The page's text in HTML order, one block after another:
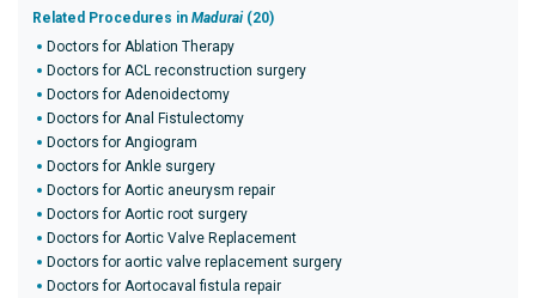
Related Procedures in Madurai (20)
Doctors for Ablation Therapy
Doctors for ACL reconstruction surgery
Doctors for Adenoidectomy
Doctors for Anal Fistulectomy
Doctors for Angiogram
Doctors for Ankle surgery
Doctors for Aortic aneurysm repair
Doctors for Aortic root surgery
Doctors for Aortic Valve Replacement
Doctors for aortic valve replacement surgery
Doctors for Aortocaval fistula repair